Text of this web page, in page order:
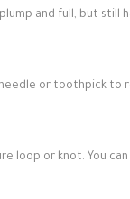
and full, but still
or toothpick to
loop or knot. You can